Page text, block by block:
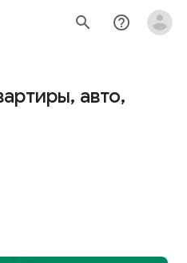
search help_outline
авто,